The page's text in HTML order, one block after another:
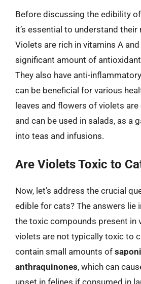
Before discussing the edibility
it’s essential to understand their
Violets are rich in vitamins A and
significant amount of
They also have anti-
can be beneficial for various
leaves and flowers of violets
and can be used in salads, as a
into teas and infusions.
Are Violets Toxic to
Now, let’s address the crucial
edible for cats? The answers lie
the toxic compounds present in
violets are not typically toxic to
contain small amounts of
anthraquinones, which can
upset in felines if consumed in